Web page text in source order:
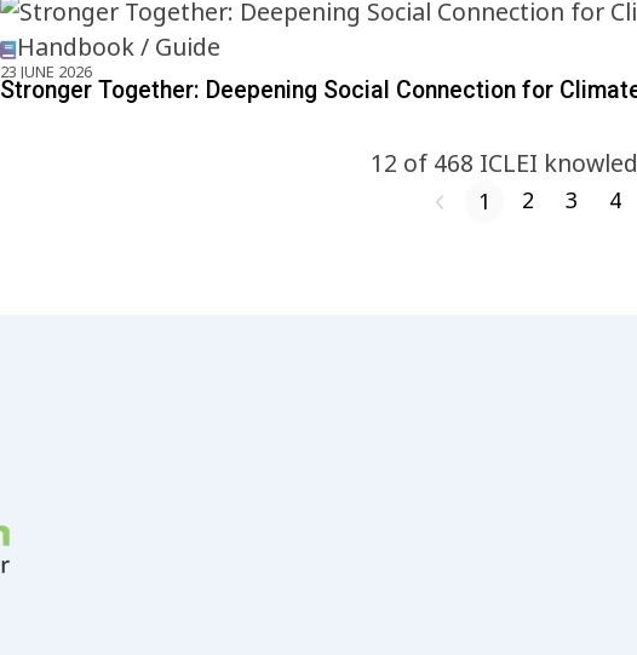
Handbook / Guide
23 JUNE 2026
Stronger Together: Deepening Social Connection for
12 of 468 ICLEI
1 2 3 4